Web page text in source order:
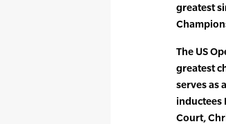
greatest
The US
greatest
serves as
inductees
Court,